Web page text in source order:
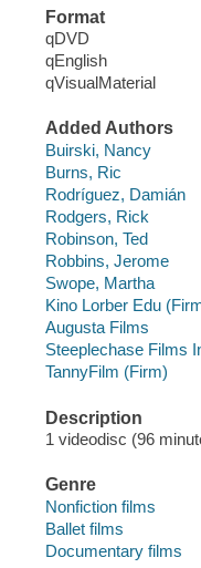
Format
qDVD
qEnglish
qVisualMaterial
Added Authors
Buirski, Nancy
Burns, Ric
Rodríguez, Damián
Rodgers, Rick
Robinson, Ted
Robbins, Jerome
Swope, Martha
Kino Lorber Edu
Augusta Films
Steeplechase Films
TannyFilm (Firm)
Description
1 videodisc (96
Genre
Nonfiction films
Ballet films
Documentary films